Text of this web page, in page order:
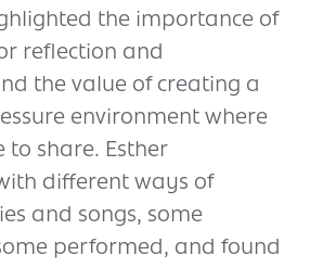
the importance of
reflection and
the value of creating a
environment where
to share. Esther
different ways of
and songs, some
performed, and found